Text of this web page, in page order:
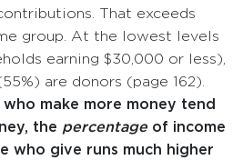
That exceeds
group. At the lowest levels
earning $30,000 or less),
are donors (page 162).
make more money tend
the percentageof income
who give runs much higher